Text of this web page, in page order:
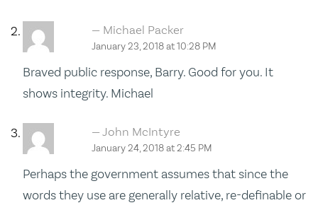
Michael Packer
January 23, 2018 at 10:28 PM
Braved public response, Barry. Good for you. It
shows integrity. Michael
John McIntyre
January 24, 2018 at 2:45 PM
Perhaps the government assumes that since the
words they use are generally relative, re-definable or